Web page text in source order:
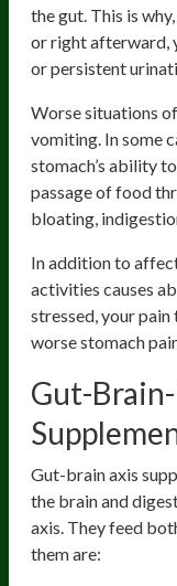
the gut. This is
or right afterward,
or persistent
Worse situations
vomiting. In some
stomach’s ability
passage of food
bloating,
In addition to
activities causes
stressed, your
worse stomach
Gut-
Gut-brain axis
the brain and
axis. They feed
them are: